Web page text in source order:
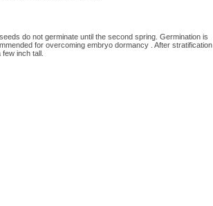
do not germinate until the second spring. Germination is
for overcoming embryo dormancy . After stratification
inch tall.